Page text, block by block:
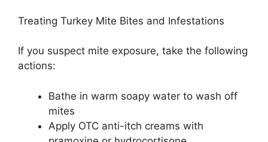
Treating Turkey Mite Bites and Infestations
If you suspect mite exposure, take the following
actions:
Bathe in warm soapy water to wash off
mites
Apply OTC anti-itch creams with